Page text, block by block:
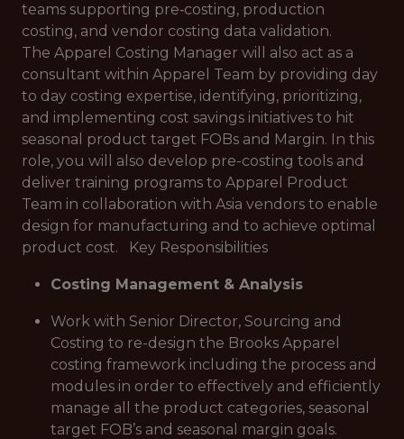
teams supporting pre‑costing, production
costing, and vendor costing data validation.
The Apparel Costing Manager will also act as a
consultant within Apparel Team by providing day
to day costing expertise, identifying, prioritizing,
and implementing cost savings initiatives to hit
seasonal product target FOBs and Margin. In this
role, you will also develop pre-costing tools and
deliver training programs to Apparel Product
Team in collaboration with Asia vendors to enable
design for manufacturing and to achieve optimal
product cost. Key Responsibilities
Costing Management & Analysis
Work with Senior Director, Sourcing and
Costing to re-design the Brooks Apparel
costing framework including the process and
modules in order to effectively and efficiently
manage all the product categories, seasonal
target FOB’s and seasonal margin goals.